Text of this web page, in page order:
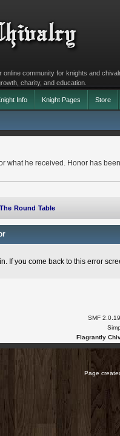
online community for knights and
charity, and education.
Info Knight Pages Store
what he received. Honor has
The Round Table
If you come back to this error
SMF 2.0.19
Flagrantly
Page